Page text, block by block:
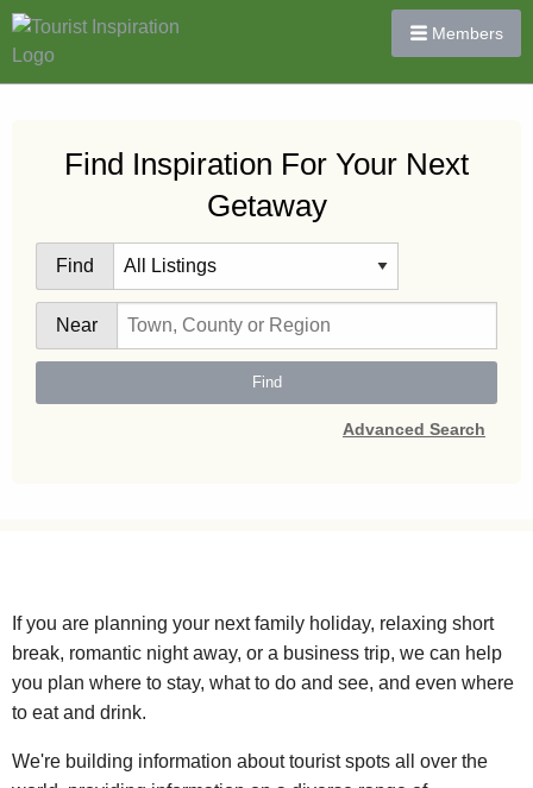
Members
Find Inspiration For Your Next
Getaway
Find
Near
Find
Advanced Search
If you are planning your next family holiday, relaxing short
break, romantic night away, or a business trip, we can help
you plan where to stay, what to do and see, and even where
to eat and drink.
We're building information about tourist spots all over the